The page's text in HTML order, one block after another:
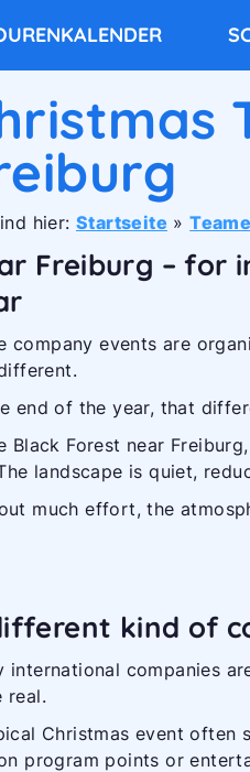
hier: Startseite »
Freiburg – for
company events are
end of the year, that
Black Forest near
landscape is quiet,
much effort, the
kind of
international companies
real.
Christmas event often
program points or